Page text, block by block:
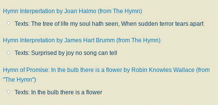
Hymn Interpertation by Joan Halmo (from The Hymn)
Texts: The tree of life my soul hath seen, When sudden terror tears apart
Hymn Interpretation by James Hart Brumm (from The Hymn)
Texts: Surprised by joy no song can tell
Hymn of Promise: In the bulb there is a flower by Robin Knowles Wallace (from
"The Hymn")
Texts: In the bulb there is a flower